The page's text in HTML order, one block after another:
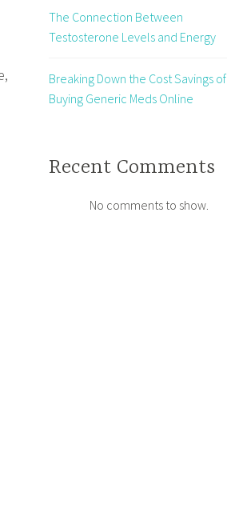
The Connection Between
Testosterone Levels and Energy
Breaking Down the Cost Savings of
Buying Generic Meds Online
Recent Comments
No comments to show.